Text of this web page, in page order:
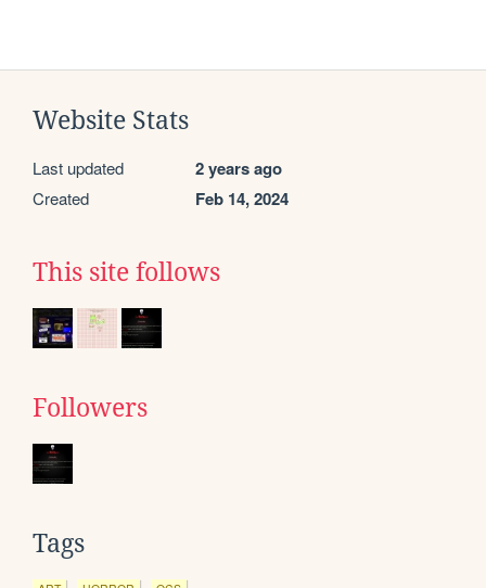
Website Stats
Last updated 2 years ago
Created Feb 14, 2024
This site follows
Followers
Tags